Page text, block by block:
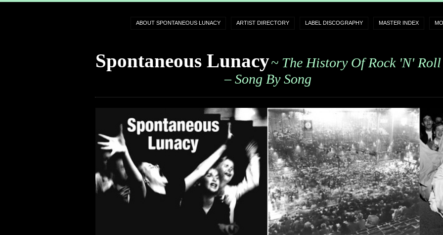
ABOUT SPONTANEOUS LUNACY ARTIST DIRECTORY LABEL DISCOGRAPHY MASTER INDEX
Spontaneous Lunacy~ The History Of Rock 'n' Roll
– Song By Song